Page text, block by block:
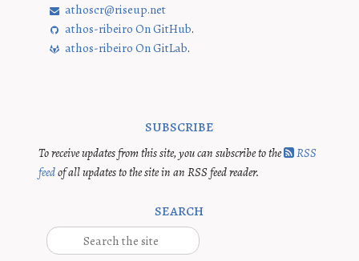
athoscr@riseup.net
athos-ribeiro On GitHub.
athos-ribeiro On GitLab.
subscribe
To receive updates from this site, you can subscribe to the
RSS
feedof all updates to the site in an RSS feed reader.
search